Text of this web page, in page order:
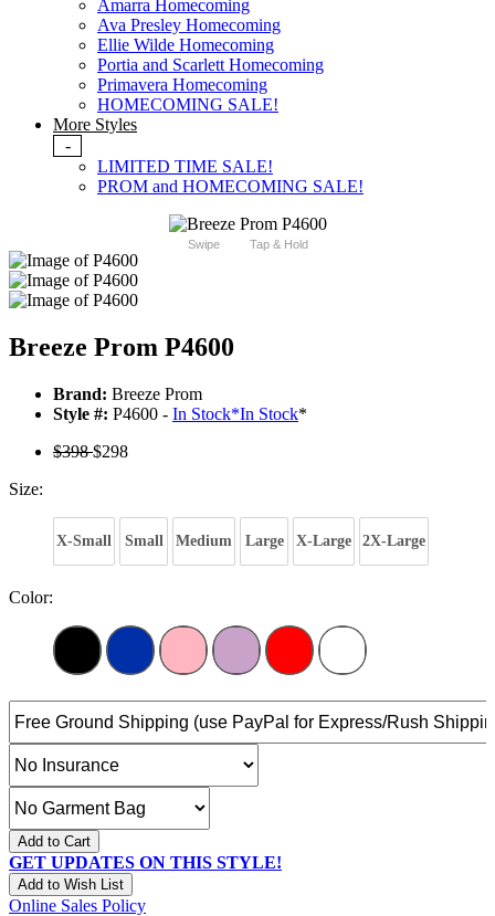
Amarra Homecoming
Ava Presley Homecoming
Ellie Wilde Homecoming
Portia and Scarlett Homecoming
Primavera Homecoming
HOMECOMING SALE!
More Styles
-
LIMITED TIME SALE!
PROM and HOMECOMING SALE!
Swipe Tap & Hold
Breeze Prom P4600
Brand: Breeze Prom
Style #: P4600 - In Stock*In Stock*
$398$298
Size:
X-Small Small Medium Large X-Large 2X-Large
Color:
Add to Cart
GET UPDATES ON THIS STYLE!
Add to Wish List
Online Sales Policy